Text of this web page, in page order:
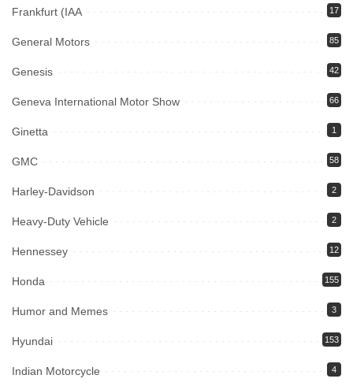
Frankfurt (IAA 17
General Motors 85
Genesis 42
Geneva International Motor Show 66
Ginetta 1
GMC 58
Harley-Davidson 2
Heavy-Duty Vehicle 2
Hennessey 12
Honda 155
Humor and Memes 3
Hyundai 153
Indian Motorcycle 4